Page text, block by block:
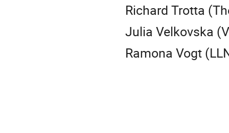
Richard Trotta
Julia Velkovska
Ramona Vogt